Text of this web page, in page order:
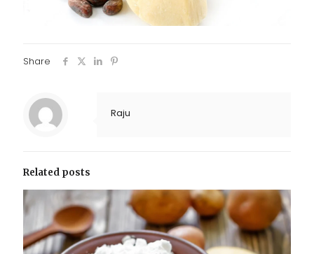
Share
Raju
Related posts